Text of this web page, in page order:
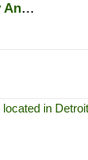
Apothecare Weed Dispensary Ann A...